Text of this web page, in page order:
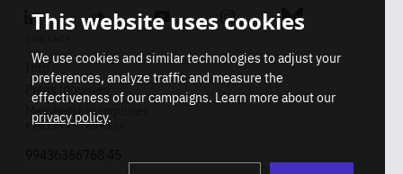
Linkedin SoundcloudYoutube Instagram Bluesky
Info
Press inquiries
Membership inquiries
REGISTRY NUMBER
This website uses cookies
We use cookies and similar technologies to adjust your
preferences, analyze traffic and measure the
effectiveness of our campaigns. Learn more about our
privacy policy.